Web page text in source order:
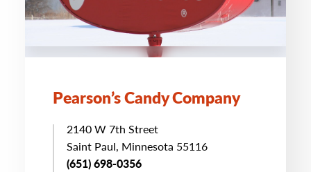
Pearson’s Candy Company
2140 W 7th Street
Saint Paul, Minnesota 55116
(651) 698-0356